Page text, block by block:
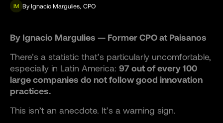
IM By Ignacio Margulies, CPO
By Ignacio Margulies — Former CPO at Paisanos
There’s a statistic that’s particularly uncomfortable,
especially in Latin America: 97 out of every 100
large companies do not follow good innovation
practices.
This isn’t an anecdote. It’s a warning sign.